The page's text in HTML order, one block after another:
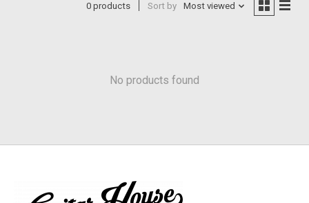
0 products Sort by Most viewed
No products found